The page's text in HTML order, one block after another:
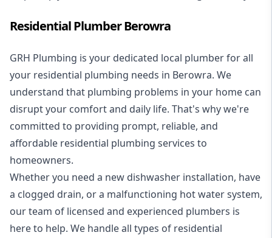
Residential Plumber Berowra
GRH Plumbing is your dedicated local plumber for all
your residential plumbing needs in Berowra. We
understand that plumbing problems in your home can
disrupt your comfort and daily life. That's why we're
committed to providing prompt, reliable, and
affordable residential plumbing services to
homeowners.
Whether you need a new dishwasher installation, have
a clogged drain, or a malfunctioning hot water system,
our team of licensed and experienced plumbers is
here to help. We handle all types of residential